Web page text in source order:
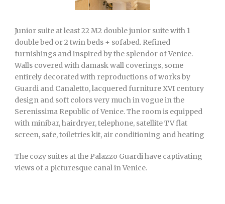
Junior suite at least 22 M2 double junior suite with 1
double bed or 2 twin beds + sofabed. Refined
furnishings and inspired by the splendor of Venice.
Walls covered with damask wall coverings, some
entirely decorated with reproductions of works by
Guardi and Canaletto, lacquered furniture XVI century
design and soft colors very much in vogue in the
Serenissima Republic of Venice. The room is equipped
with minibar, hairdryer, telephone, satellite TV flat
screen, safe, toiletries kit, air conditioning and heating
The cozy suites at the Palazzo Guardi have captivating
views of a picturesque canal in Venice.